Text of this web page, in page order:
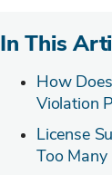
In This
How
Violation
License
Too